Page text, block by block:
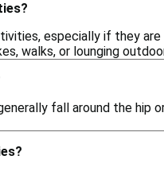
especially if they
walks, or lounging
fall around the hip